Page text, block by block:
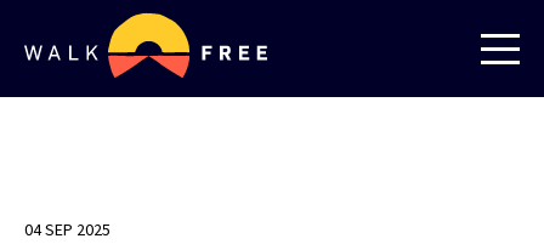
04 SEP 2025